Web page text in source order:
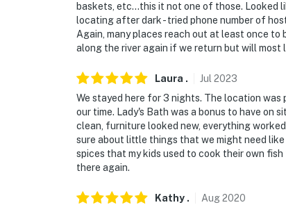
baskets, etc...this it not one of those.
locating after dark - tried phone number of
Again, many places reach out at least once to
along the river again if we return but will most
Laura . Jul 2023
We stayed here for 3 nights. The location
our time. Lady's Bath was a bonus to have on
clean, furniture looked new, everything
sure about little things that we might need
spices that my kids used to cook their own
there again.
Kathy . Aug2020